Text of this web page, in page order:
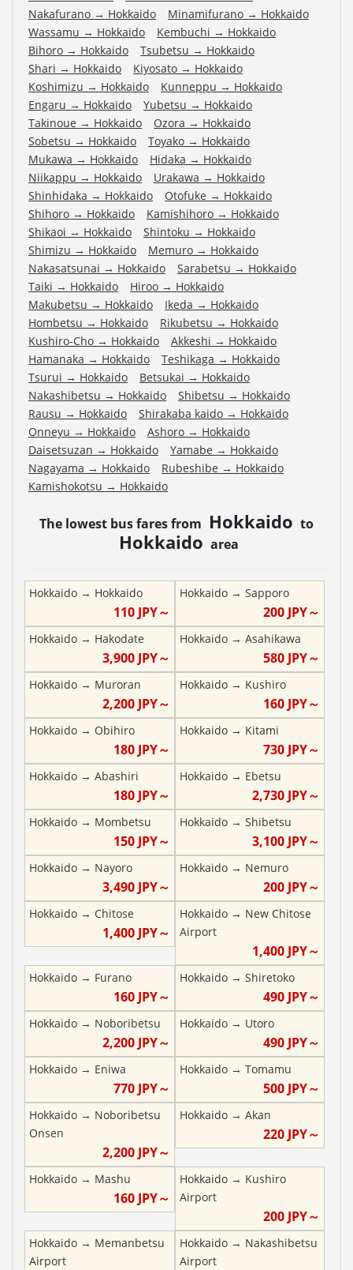
Nakafurano → Hokkaido Minamifurano → Hokkaido
Wassamu → Hokkaido Kembuchi → Hokkaido
Bihoro → Hokkaido Tsubetsu → Hokkaido
Shari → Hokkaido Kiyosato → Hokkaido
Koshimizu → Hokkaido Kunneppu → Hokkaido
Engaru → Hokkaido Yubetsu → Hokkaido
Takinoue → Hokkaido Ozora → Hokkaido
Sobetsu → Hokkaido Toyako → Hokkaido
Mukawa → Hokkaido Hidaka → Hokkaido
Niikappu → Hokkaido Urakawa → Hokkaido
Shinhidaka → Hokkaido Otofuke → Hokkaido
Shihoro → Hokkaido Kamishihoro → Hokkaido
Shikaoi → Hokkaido Shintoku → Hokkaido
Shimizu → Hokkaido Memuro → Hokkaido
Nakasatsunai → Hokkaido Sarabetsu → Hokkaido
Taiki → Hokkaido Hiroo → Hokkaido
Makubetsu → Hokkaido Ikeda → Hokkaido
Hombetsu → Hokkaido Rikubetsu → Hokkaido
Kushiro-Cho → Hokkaido Akkeshi → Hokkaido
Hamanaka → Hokkaido Teshikaga → Hokkaido
Tsurui → Hokkaido Betsukai → Hokkaido
Nakashibetsu → Hokkaido Shibetsu → Hokkaido
Rausu → Hokkaido Shirakaba kaido → Hokkaido
Onneyu → Hokkaido Ashoro → Hokkaido
Daisetsuzan → Hokkaido Yamabe → Hokkaido
Nagayama → Hokkaido Rubeshibe → Hokkaido
Kamishokotsu → Hokkaido
The lowest bus fares from Hokkaido to
Hokkaido area
Hokkaido → Hokkaido
110JPY～
Hokkaido→ Sapporo
200 JPY～
Hokkaido → Hakodate
3,900JPY～
Hokkaido→ Asahikawa
580 JPY～
Hokkaido → Muroran
2,200JPY～
Hokkaido→ Kushiro
160 JPY～
Hokkaido → Obihiro
180JPY～
Hokkaido→ Kitami
730 JPY～
Hokkaido → Abashiri
180JPY～
Hokkaido→ Ebetsu
2,730 JPY～
Hokkaido → Mombetsu
150JPY～
Hokkaido→ Shibetsu
3,100 JPY～
Hokkaido → Nayoro
3,490JPY～
Hokkaido→ Nemuro
200 JPY～
Hokkaido → Chitose
1,400JPY～
Hokkaido→ New Chitose
Airport
1,400 JPY～
Hokkaido → Furano
160JPY～
Hokkaido→ Shiretoko
490 JPY～
Hokkaido → Noboribetsu
2,200JPY～
Hokkaido→ Utoro
490 JPY～
Hokkaido → Eniwa
770JPY～
Hokkaido→ Tomamu
500 JPY～
Hokkaido → Noboribetsu
Onsen
2,200JPY～
Hokkaido→ Akan
220 JPY～
Hokkaido → Mashu
160JPY～
Hokkaido→ Kushiro
Airport
200 JPY～
Hokkaido → Memanbetsu
Airport
Hokkaido→ Nakashibetsu
Airport